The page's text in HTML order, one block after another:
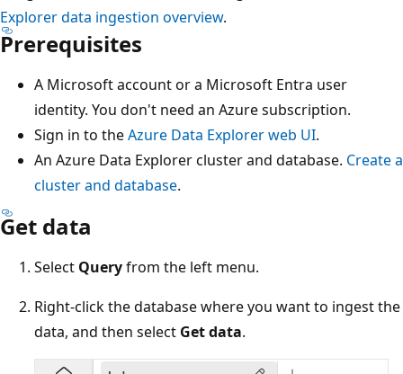
Explorer data ingestion overview.
Prerequisites
A Microsoft account or a Microsoft Entra user
identity. You don't need an Azure subscription.
Sign in to theAzure Data Explorer web UI.
An Azure Data Explorer cluster and database. Create a
cluster and database.
Get data
Select Queryfrom the left menu.
Right-click the database where you want to ingest the
data, and then select Get data.